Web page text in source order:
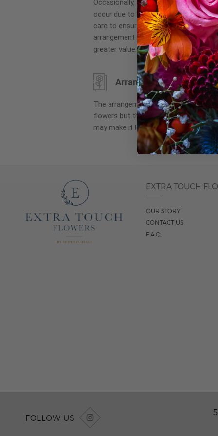
gallery
Occasionally, substitution of flowers,
occur due to local and seasonal
care to ensure the same style and
arrangement is maintained using
greater value.
Arrangement may look
The arrangement that is delivered
flowers but they are arranged
may make it look different than what
EXTRA TOUCH
OUR STORY
CONTACT US
F.A.Q.
FOLLOW US